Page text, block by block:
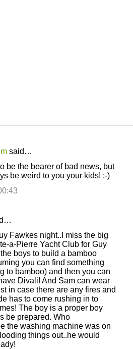
said…
be the bearer of bad news, but
be weird to you your kids! ;-)
Fawkes night..I miss the big
a-Pierre Yacht Club for Guy
boys to build a bamboo
you can find something
to bamboo) and then you can
Divali! And Sam can wear
in case there are any fires and
has to come rushing in to
The boy is a proper boy
be prepared. Who
the washing machine was on
things out..he would